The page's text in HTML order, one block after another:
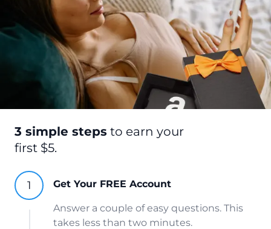
3 simple steps to earn your
first $5.
Get Your FREE Account
Answer a couple of easy questions. This
takes less than two minutes.